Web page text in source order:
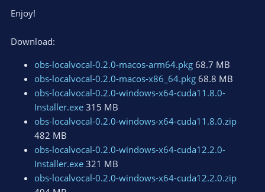
Enjoy!
Download:
obs-localvocal-0.2.0-macos-arm64.pkg 68.7 MB
obs-localvocal-0.2.0-macos-x86_64.pkg 68.8 MB
obs-localvocal-0.2.0-windows-x64-cuda11.8.0-
Installer.exe 315 MB
obs-localvocal-0.2.0-windows-x64-cuda11.8.0.zip
482 MB
obs-localvocal-0.2.0-windows-x64-cuda12.2.0-
Installer.exe 321 MB
obs-localvocal-0.2.0-windows-x64-cuda12.2.0.zip